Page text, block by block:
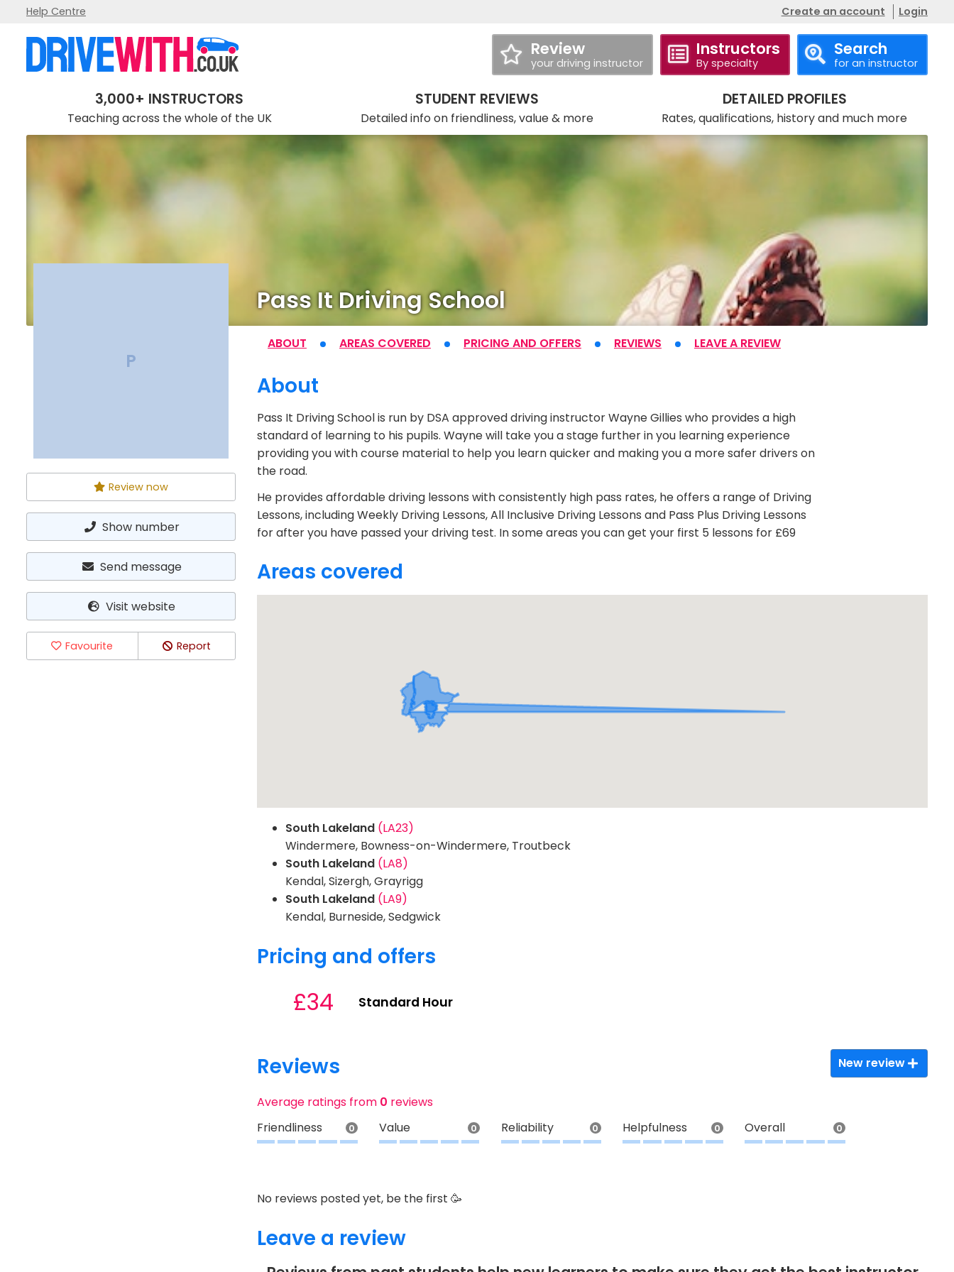
Help Centre Create an account Login
Review
your driving instructor
Instructors
By specialty
Search
for an instructor
3,000+ INSTRUCTORS
Teaching across the whole of the UK
STUDENT REVIEWS
Detailed info on friendliness, value & more
DETAILED PROFILES
Rates, qualifications, history and much more
Pass It Driving School
Pass It Driving School
P
Review now
Show number
Send message
Visit website
Favourite Report
ABOUT AREAS COVERED PRICING AND OFFERS REVIEWS LEAVE A REVIEW
About
Pass It Driving School is run by DSA approved driving instructor Wayne Gillies who provides a high
standard of learning to his pupils. Wayne will take you a stage further in you learning experience
providing you with course material to help you learn quicker and making you a more safer drivers on
the road.
He provides affordable driving lessons with consistently high pass rates, he offers a range of Driving
Lessons, including Weekly Driving Lessons, All Inclusive Driving Lessons and Pass Plus Driving Lessons
for after you have passed your driving test. In some areas you can get your first 5 lessons for £69
Areas covered
South Lakeland (LA23)
Windermere, Bowness-on-Windermere, Troutbeck
South Lakeland (LA8)
Kendal, Sizergh, Grayrigg
South Lakeland (LA9)
Kendal, Burneside, Sedgwick
Pricing and offers
£34 Standard Hour
Reviews New review
Average ratings from 0 reviews
Friendliness
0 Value 0 Reliability 0 Helpfulness 0 Overall 0
No reviews posted yet, be the first 🥳
Leave a review